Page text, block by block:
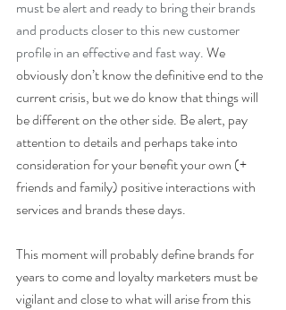
must be alert and ready to bring their brands
and products closer to this new customer
profile in an effective and fast way. We
obviously don’t know the definitive end to the
current crisis, but we do know that things will
be different on the other side. Be alert, pay
attention to details and perhaps take into
consideration for your benefit your own (+
friends and family) positive interactions with
services and brands these days.
This moment will probably define brands for
years to come and loyalty marketers must be
vigilant and close to what will arise from this